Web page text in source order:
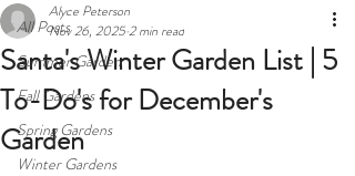
All Posts
Summer Garden
Fall Gardens
Spring Gardens
Winter Gardens
Santa's Winter Garden List | 5
To-Do's for December's
Garden
Alyce Peterson
Nov 26, 20252 min read